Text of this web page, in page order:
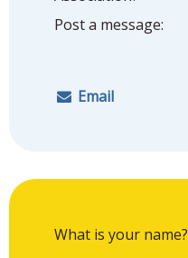
Post a message:
Email
What is your name?